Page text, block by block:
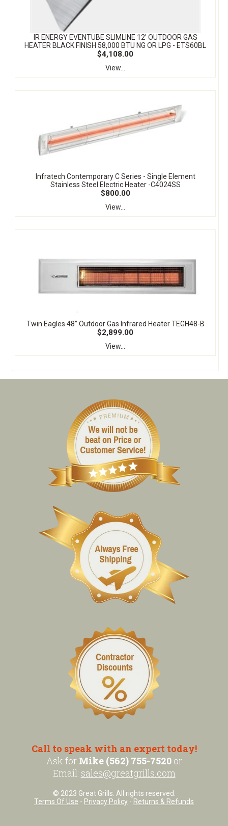
IR ENERGY EVENTUBE SLIMLINE 12' OUTDOOR GAS
HEATER BLACK FINISH 58,000 BTU NG OR LPG - ETS60BL
$4,108.00
View...
Infratech Contemporary C Series - Single Element
Stainless Steel Electric Heater -C4024SS
$800.00
View...
Twin Eagles 48” Outdoor Gas Infrared Heater TEGH48-B
$2,899.00
View...
Call to speak with an expert today!
Ask for Mike (562) 755-7520or
Email: sales@greatgrills.com
© 2023 Great Grills. All rights reserved.
Terms Of Use - Privacy Policy - Returns & Refunds